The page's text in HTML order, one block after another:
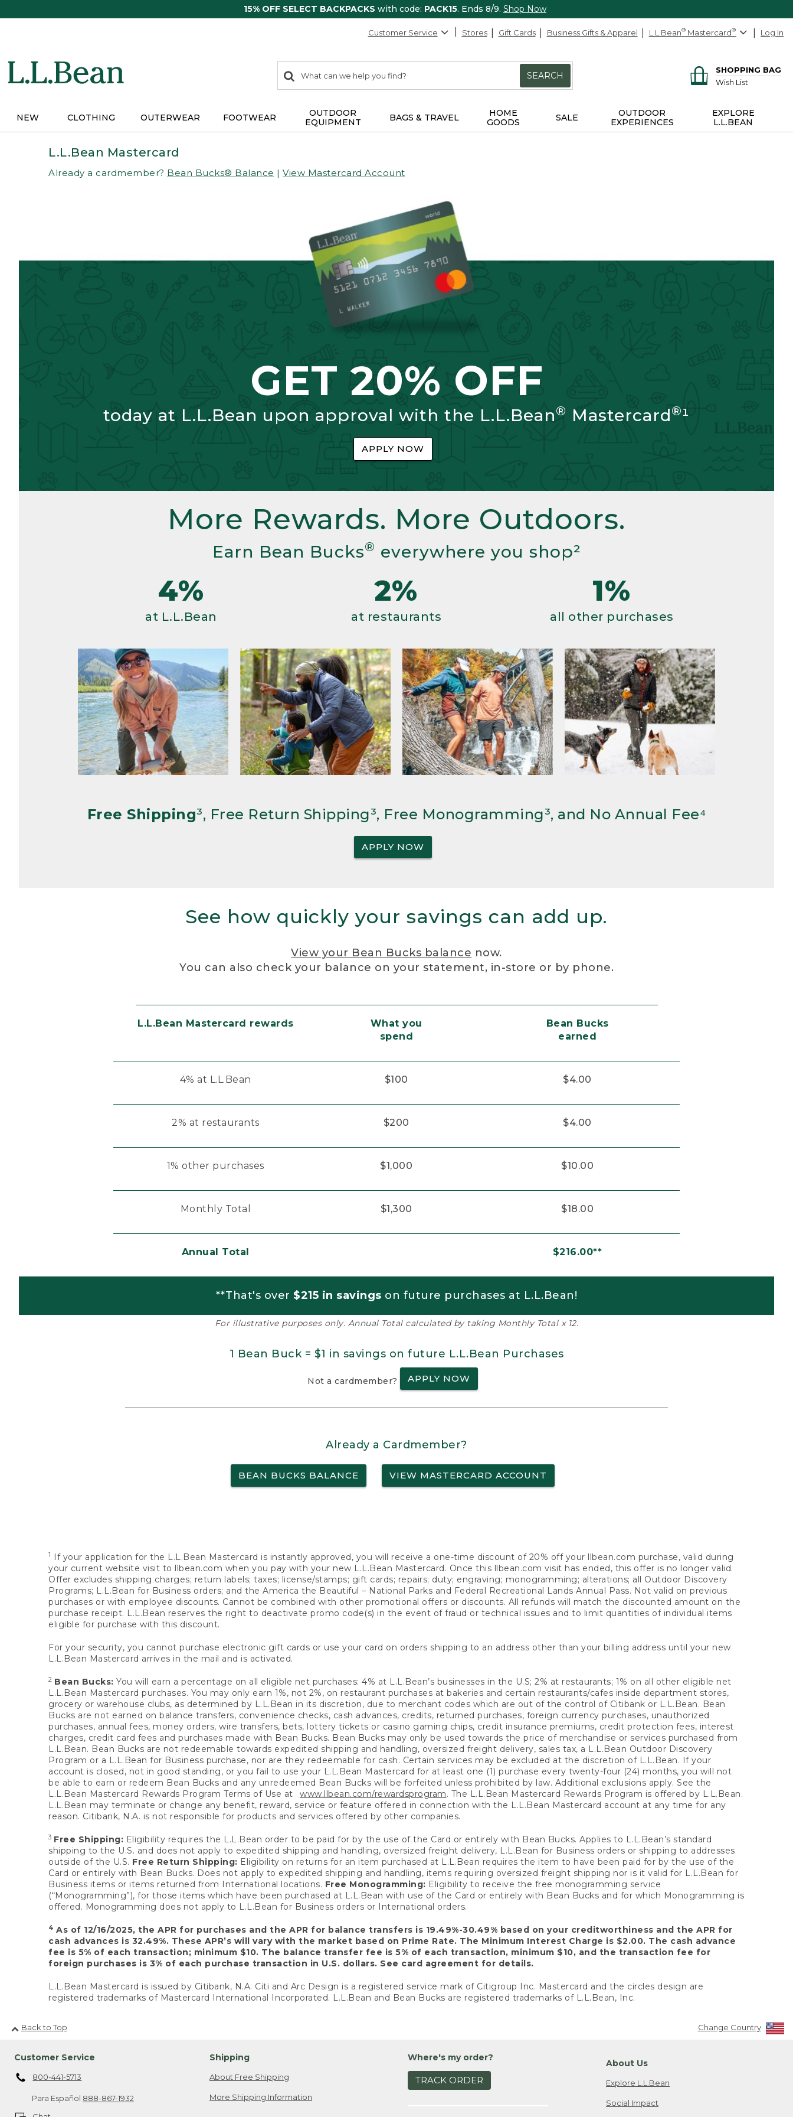
15% OFF SELECT BACKPACKS with code: PACK15. Ends 8/9. Shop Now
Customer Service Stores Gift Cards Business Gifts & Apparel L.L.Bean® Mastercard® Log In
search
items
Search:
SEARCH
SHOPPING BAG
Wish List
NEW CLOTHING OUTERWEAR FOOTWEAR
OUTDOOR
EQUIPMENT
BAGS & TRAVEL
HOME
GOODS
SALE
OUTDOOR
EXPERIENCES
EXPLORE
L.L.BEAN
L.L.Bean Mastercard
Already a cardmember? Bean Bucks® Balance | View Mastercard Account
GET 20% OFF
today at L.L.Bean upon approval with the L.L.Bean® Mastercard®¹
APPLY NOW
More Rewards. More Outdoors.
Earn Bean Bucks® everywhere you shop²
4%
at L.L.Bean
2%
at restaurants
1%
all other purchases
Free Shipping³, Free Return Shipping³, Free Monogramming³, and No Annual Fee⁴
APPLY NOW
See how quickly your savings can add up.
View your Bean Bucks balance now.
You can also check your balance on your statement, in-store or by phone.
L.L.Bean Mastercard rewards
What you
spend
Bean Bucks
earned
4% at L.L.Bean $100 $4.00
2% at restaurants $200 $4.00
1% other purchases $1,000 $10.00
Monthly Total $1,300 $18.00
Annual Total $216.00**
**That's over $215 in savings on future purchases at L.L.Bean!
For illustrative purposes only. Annual Total calculated by taking Monthly Total x 12.
1 Bean Buck = $1 in savings on future L.L.Bean Purchases
Not a cardmember? APPLY NOW
Already a Cardmember?
BEAN BUCKS BALANCE VIEW MASTERCARD ACCOUNT
1
If your application for the L.L.Bean Mastercard is instantly approved, you will receive a one-time discount of 20% off your llbean.com purchase, valid during
your current website visit to llbean.com when you pay with your new L.L.Bean Mastercard. Once this llbean.com visit has ended, this offer is no longer valid.
Offer excludes shipping charges; return labels; taxes; license/stamps; gift cards; repairs; duty; engraving; monogramming; alterations; all Outdoor Discovery
Programs; L.L.Bean for Business orders; and the America the Beautiful – National Parks and Federal Recreational Lands Annual Pass. Not valid on previous
purchases or with employee discounts. Cannot be combined with other promotional offers or discounts. All refunds will match the discounted amount on the
purchase receipt. L.L.Bean reserves the right to deactivate promo code(s) in the event of fraud or technical issues and to limit quantities of individual items
eligible for purchase with this discount.
For your security, you cannot purchase electronic gift cards or use your card on orders shipping to an address other than your billing address until your new
L.L.Bean Mastercard arrives in the mail and is activated.
2 Bean Bucks: You will earn a percentage on all eligible net purchases: 4% at L.L.Bean’s businesses in the U.S; 2% at restaurants; 1% on all other eligible net
L.L.Bean Mastercard purchases. You may only earn 1%, not 2%, on restaurant purchases at bakeries and certain restaurants/cafes inside department stores,
grocery or warehouse clubs, as determined by L.L.Bean in its discretion, due to merchant codes which are out of the control of Citibank or L.L.Bean. Bean
Bucks are not earned on balance transfers, convenience checks, cash advances, credits, returned purchases, foreign currency purchases, unauthorized
purchases, annual fees, money orders, wire transfers, bets, lottery tickets or casino gaming chips, credit insurance premiums, credit protection fees, interest
charges, credit card fees and purchases made with Bean Bucks. Bean Bucks may only be used towards the price of merchandise or services purchased from
L.L.Bean. Bean Bucks are not redeemable towards expedited shipping and handling, oversized freight delivery, sales tax, a L.L.Bean Outdoor Discovery
Program or a L.L.Bean for Business purchase, nor are they redeemable for cash. Certain services may be excluded at the discretion of L.L.Bean. If your
account is closed, not in good standing, or you fail to use your L.L.Bean Mastercard for at least one (1) purchase every twenty-four (24) months, you will not
be able to earn or redeem Bean Bucks and any unredeemed Bean Bucks will be forfeited unless prohibited by law. Additional exclusions apply. See the
L.L.Bean Mastercard Rewards Program Terms of Use at www.llbean.com/rewardsprogram. The L.L.Bean Mastercard Rewards Program is offered by L.L.Bean.
L.L.Bean may terminate or change any benefit, reward, service or feature offered in connection with the L.L.Bean Mastercard account at any time for any
reason. Citibank, N.A. is not responsible for products and services offered by other companies.
3 Free Shipping: Eligibility requires the L.L.Bean order to be paid for by the use of the Card or entirely with Bean Bucks. Applies to L.L.Bean’s standard
shipping to the U.S. and does not apply to expedited shipping and handling, oversized freight delivery, L.L.Bean for Business orders or shipping to addresses
outside of the U.S. Free Return Shipping: Eligibility on returns for an item purchased at L.L.Bean requires the item to have been paid for by the use of the
Card or entirely with Bean Bucks. Does not apply to expedited shipping and handling, items requiring oversized freight shipping nor is it valid for L.L.Bean for
Business items or items returned from International locations. Free Monogramming: Eligibility to receive the free monogramming service
(“Monogramming”), for those items which have been purchased at L.L.Bean with use of the Card or entirely with Bean Bucks and for which Monogramming is
offered. Monogramming does not apply to L.L.Bean for Business orders or International orders.
4 As of 12/16/2025, the APR for purchases and the APR for balance transfers is 19.49%-30.49% based on your creditworthiness and the APR for
cash advances is 32.49%. These APR’s will vary with the market based on Prime Rate. The Minimum Interest Charge is $2.00. The cash advance
fee is 5% of each transaction; minimum $10. The balance transfer fee is 5% of each transaction, minimum $10, and the transaction fee for
foreign purchases is 3% of each purchase transaction in U.S. dollars. See card agreement for details.
L.L.Bean Mastercard is issued by Citibank, N.A. Citi and Arc Design is a registered service mark of Citigroup Inc. Mastercard and the circles design are
registered trademarks of Mastercard International Incorporated. L.L.Bean and Bean Bucks are registered trademarks of L.L.Bean, Inc.
Back to Top Change Country
Customer Service
800-441-5713
Para Español 888-867-1932
Shipping
About Free Shipping
More Shipping Information
Where's my order?
TRACK ORDER
About Us
Explore L.L.Bean
Social Impact